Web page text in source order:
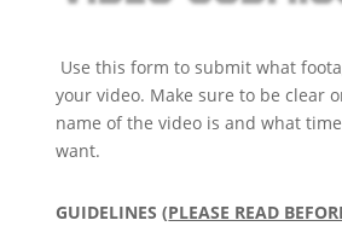
Use this form to submit what
your video. Make sure to be clear
name of the video is and what
want.
GUIDELINES (PLEASE READ